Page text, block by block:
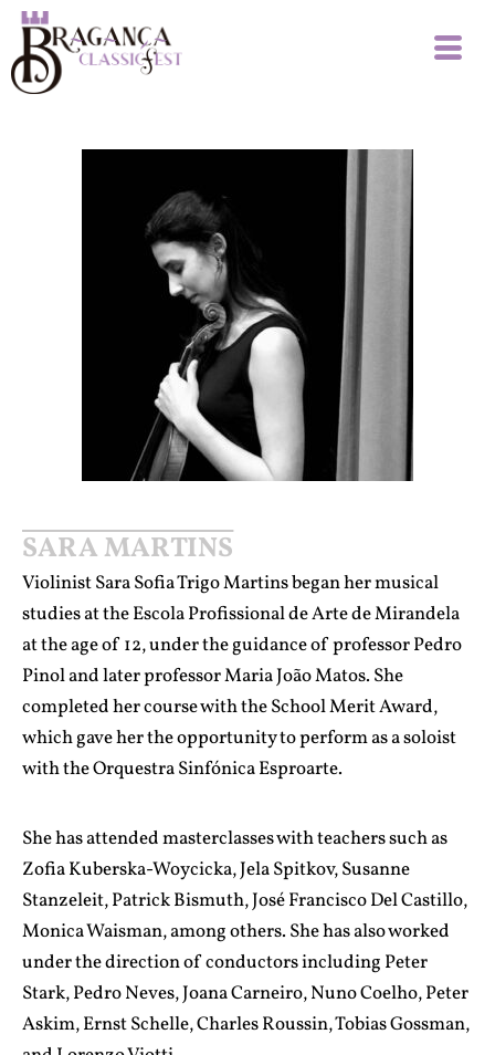
SARA MARTINS
Violinist Sara Sofia Trigo Martins began her musical
studies at the Escola Profissional de Arte de Mirandela
at the age of 12, under the guidance of professor Pedro
Pinol and later professor Maria João Matos. She
completed her course with the School Merit Award,
which gave her the opportunity to perform as a soloist
with the Orquestra Sinfónica Esproarte.
She has attended masterclasses with teachers such as
Zofia Kuberska-Woycicka, Jela Spitkov, Susanne
Stanzeleit, Patrick Bismuth, José Francisco Del Castillo,
Monica Waisman, among others. She has also worked
under the direction of conductors including Peter
Stark, Pedro Neves, Joana Carneiro, Nuno Coelho, Peter
Askim, Ernst Schelle, Charles Roussin, Tobias Gossman,